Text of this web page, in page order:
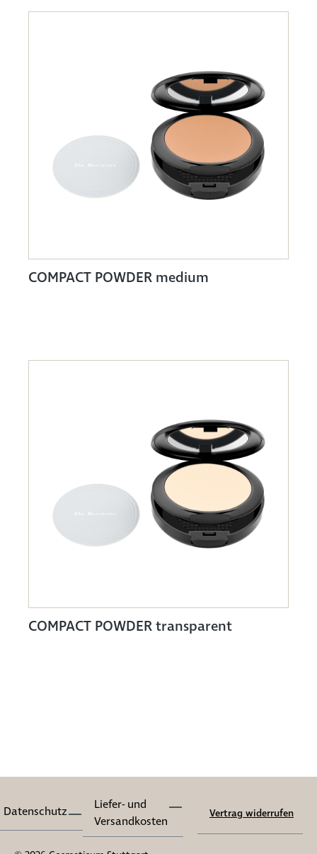
COMPACT POWDER medium
COMPACT POWDER transparent
Datenschutz
Liefer- und
Versandkosten
Vertrag widerrufen